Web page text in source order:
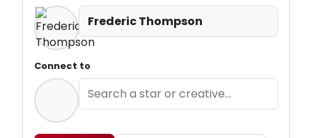
Frederic Thompson
Connect to